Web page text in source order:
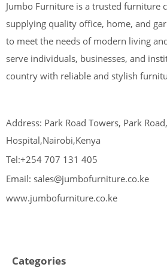
Jumbo Furniture is a trusted furniture
supplying quality office, home, and
to meet the needs of modern living
serve individuals, businesses, and
country with reliable and stylish
Address: Park Road Towers, Park
Hospital,Nairobi,Kenya
Tel:+254 707 131 405
Email: sales@jumbofurniture.co.ke
www.jumbofurniture.co.ke
Categories